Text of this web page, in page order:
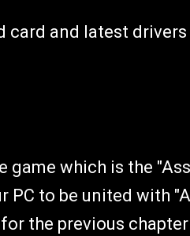
card and latest drivers
which is the
to be united with
the previous